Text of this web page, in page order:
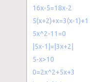
16x-5=18x-2
5(x+2)+x=3(x-1)+1
5x^2-11=0
|5x-1|=|3x+2|
5-x>10
0=2x^2+5x+3